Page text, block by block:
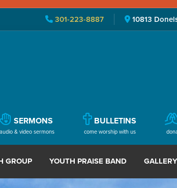
301-223-8887 10813
SERMONS
audio & video sermons
BULLETINS
come worship with us
GROUP YOUTH PRAISE BAND GALLERY